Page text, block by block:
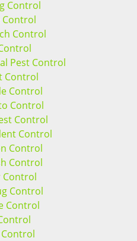
Control
Control
Control
Pest Control
Control
Control
Control
Control
Control
Control
Control
Control
Control
Control